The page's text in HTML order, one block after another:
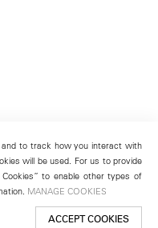
to track how you interact with
will be used. For us to provide
to enable other types of
MANAGE COOKIES
ACCEPT COOKIES